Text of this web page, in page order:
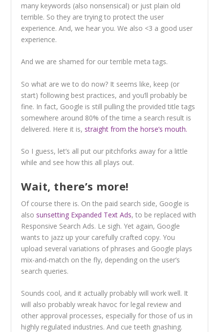
many keywords (also nonsensical) or just plain old
terrible. So they are trying to protect the user
experience. And, we hear you. We also <3 a good user
experience.
And we are shamed for our terrible meta tags.
So what are we to do now? It seems like, keep (or
start) following best practices, and you’ll probably be
fine. In fact, Google is still pulling the provided title tags
somewhere around 80% of the time a search result is
delivered. Here it is, straight from the horse’s mouth.
So I guess, let’s all put our pitchforks away for a little
while and see how this all plays out.
Wait, there’s more!
Of course there is. On the paid search side, Google is
also sunsetting Expanded Text Ads, to be replaced with
Responsive Search Ads. Le sigh. Yet again, Google
wants to jazz up your carefully crafted copy. You
upload several variations of phrases and Google plays
mix-and-match on the fly, depending on the user’s
search queries.
Sounds cool, and it actually probably will work well. It
will also probably wreak havoc for legal review and
other approval processes, especially for those of us in
highly regulated industries. And cue teeth gnashing.